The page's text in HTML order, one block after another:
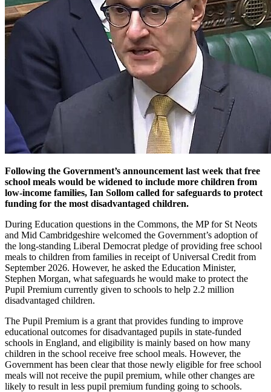
Following the Government’s announcement last week that free
school meals would be widened to include more children from
low-income families, Ian Sollom called for safeguards to protect
funding for the most disadvantaged children.
During Education questions in the Commons, the MP for St Neots
and Mid Cambridgeshire welcomed the Government’s adoption of
the long-standing Liberal Democrat pledge of providing free school
meals to children from families in receipt of Universal Credit from
September 2026. However, he asked the Education Minister,
Stephen Morgan, what safeguards he would make to protect the
Pupil Premium currently given to schools to help 2.2 million
disadvantaged children.
The Pupil Premium is a grant that provides funding to improve
educational outcomes for disadvantaged pupils in state-funded
schools in England, and eligibility is mainly based on how many
children in the school receive free school meals. However, the
Government has been clear that those newly eligible for free school
meals will not receive the pupil premium, while other changes are
likely to result in less pupil premium funding going to schools.